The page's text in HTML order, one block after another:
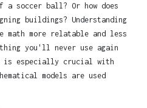
soccer ball? Or how does
buildings? Understanding
math more relatable and less
you'll never use again
is especially crucial with
models are used